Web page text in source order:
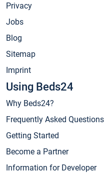
Privacy
Jobs
Blog
Sitemap
Imprint
Using Beds24
Why Beds24?
Frequently Asked Questions
Getting Started
Become a Partner
Information for Developer